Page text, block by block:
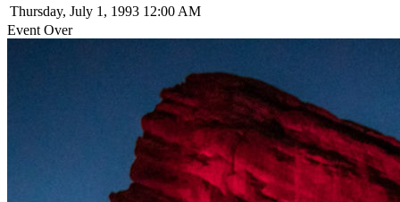
Thursday, July 1, 1993 12:00 AM
Event Over